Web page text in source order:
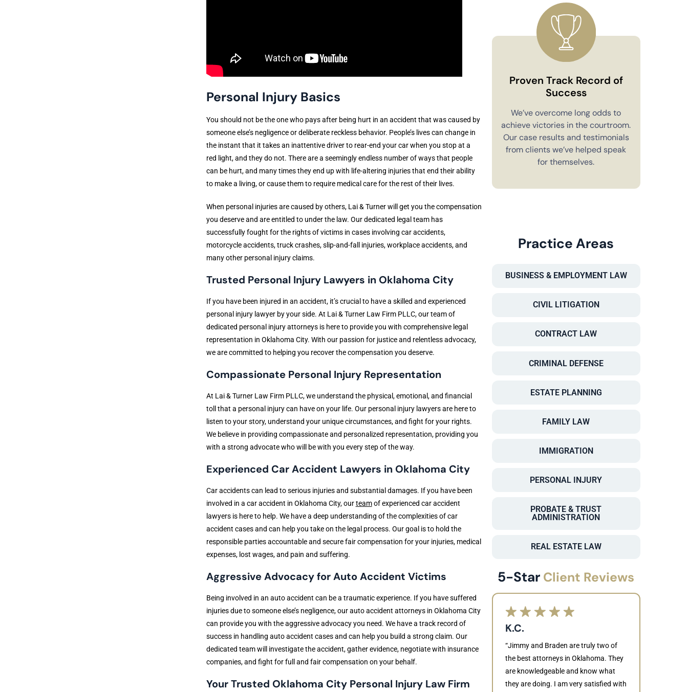
Personal Injury Basics
You should not be the one who pays after being hurt in an accident that was caused by
someone else’s negligence or deliberate reckless behavior. People’s lives can change in
the instant that it takes an inattentive driver to rear-end your car when you stop at a
red light, and they do not. There are a seemingly endless number of ways that people
can be hurt, and many times they end up with life-altering injuries that end their ability
to make a living, or cause them to require medical care for the rest of their lives.
When personal injuries are caused by others, Lai & Turner will get you the compensation
you deserve and are entitled to under the law. Our dedicated legal team has
successfully fought for the rights of victims in cases involving car accidents,
motorcycle accidents, truck crashes, slip-and-fall injuries, workplace accidents, and
many other personal injury claims.
Trusted Personal Injury Lawyers in Oklahoma City
If you have been injured in an accident, it’s crucial to have a skilled and experienced
personal injury lawyer by your side. At Lai & Turner Law Firm PLLC, our team of
dedicated personal injury attorneys is here to provide you with comprehensive legal
representation in Oklahoma City. With our passion for justice and relentless advocacy,
we are committed to helping you recover the compensation you deserve.
Compassionate Personal Injury Representation
At Lai & Turner Law Firm PLLC, we understand the physical, emotional, and financial
toll that a personal injury can have on your life. Our personal injury lawyers are here to
listen to your story, understand your unique circumstances, and fight for your rights.
We believe in providing compassionate and personalized representation, providing you
with a strong advocate who will be with you every step of the way.
Experienced Car Accident Lawyers in Oklahoma City
Car accidents can lead to serious injuries and substantial damages. If you have been
involved in a car accident in Oklahoma City, ourteamof experienced car accident
lawyers is here to help. We have a deep understanding of the complexities of car
accident cases and can help you take on the legal process. Our goal is to hold the
responsible parties accountable and secure fair compensation for your injuries, medical
expenses, lost wages, and pain and suffering.
Aggressive Advocacy for Auto Accident Victims
Being involved in an auto accident can be a traumatic experience. If you have suffered
injuries due to someone else’s negligence, our auto accident attorneys in Oklahoma City
can provide you with the aggressive advocacy you need. We have a track record of
success in handling auto accident cases and can help you build a strong claim. Our
dedicated team will investigate the accident, gather evidence, negotiate with insurance
companies, and fight for full and fair compensation on your behalf.
Your Trusted Oklahoma City Personal Injury Law Firm
Proven Track Record of
Success
We’ve overcome long odds to
achieve victories in the courtroom.
Our case results and testimonials
from clients we’ve helped speak
for themselves.
Practice Areas
BUSINESS & EMPLOYMENT LAW
CIVIL LITIGATION
CONTRACT LAW
CRIMINAL DEFENSE
ESTATE PLANNING
FAMILY LAW
IMMIGRATION
PERSONAL INJURY
PROBATE & TRUST
ADMINISTRATION
REAL ESTATE LAW
5-Star Client Reviews
K.C.
“Jimmy and Braden are truly two of
the best attorneys in Oklahoma. They
are knowledgeable and know what
they are doing. I am very satisfied with